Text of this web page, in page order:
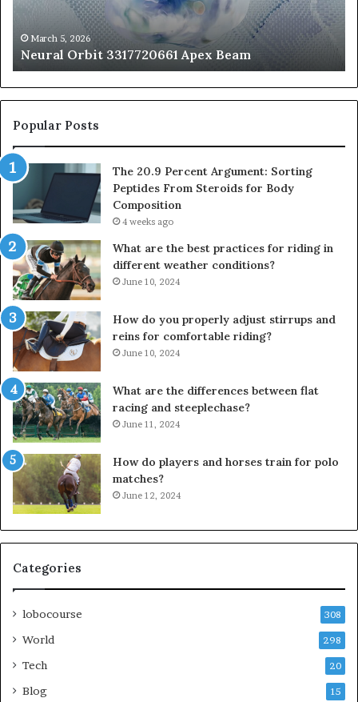
March 5, 2026
Neural Orbit 3317720661 Apex Beam
Popular Posts
The 20.9 Percent Argument: Sorting
Peptides From Steroids for Body
Composition
4 weeks ago
What are the best practices for riding in
different weather conditions?
June 10, 2024
How do you properly adjust stirrups and
reins for comfortable riding?
June 10, 2024
What are the differences between flat
racing and steeplechase?
June 11, 2024
How do players and horses train for polo
matches?
June 12, 2024
Categories
lobocourse 308
World 298
Tech 20
Blog 15